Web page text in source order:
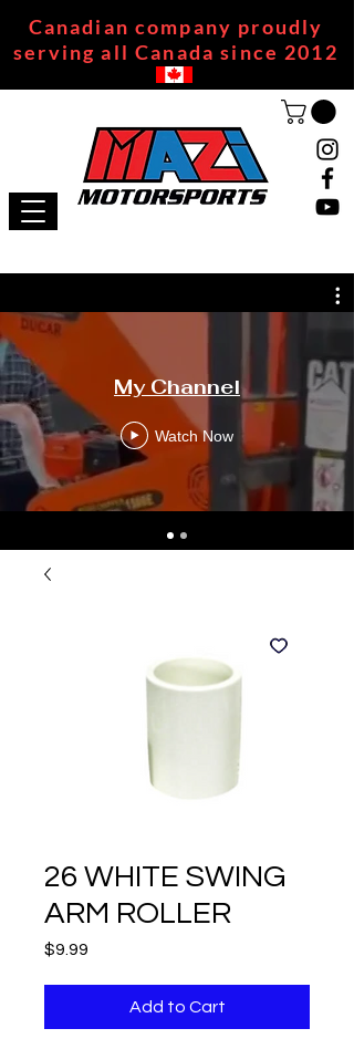
Canadian company proudly
serving all Canada since 2012
My Channel
Watch Now
26 WHITE SWING
ARM ROLLER
$9.99
Add to Cart